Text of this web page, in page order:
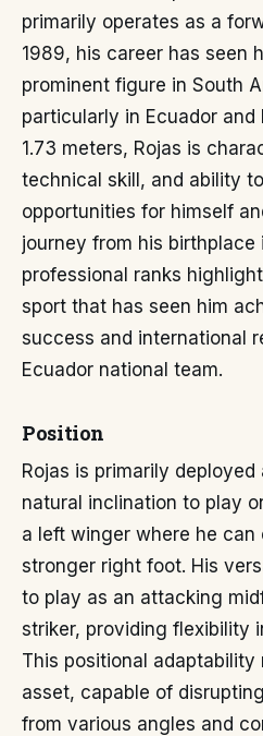
primarily operates as a
1989, his career has seen
prominent figure in South
particularly in Ecuador
1.73 meters, Rojas is
technical skill, and ability
opportunities for himself
journey from his birthplace
professional ranks
sport that has seen him
success and international
Ecuador national team.
Position
Rojas is primarily
natural inclination to play
a left winger where he can
stronger right foot. His
to play as an attacking
striker, providing flexibility
This positional adaptability
asset, capable of
from various angles and